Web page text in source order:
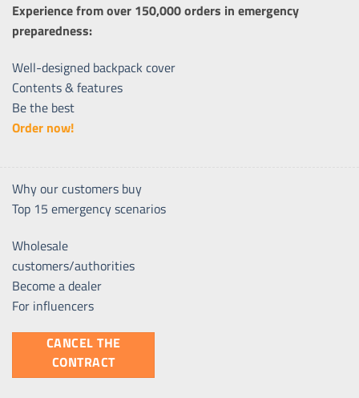
Experience from over 150,000 orders in emergency
preparedness:
Well-designed backpack cover
Contents & features
Be the best
Order now!
Why our customers buy
Top 15 emergency scenarios
Wholesale
customers/authorities
Become a dealer
For influencers
CANCEL THE
CONTRACT